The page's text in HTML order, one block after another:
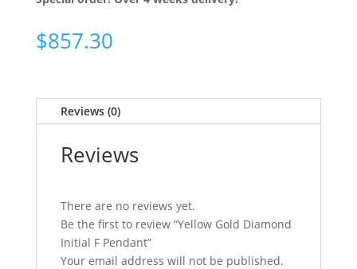
$857.30
Reviews (0)
Reviews
There are no reviews yet.
Be the first to review “Yellow Gold Diamond
Initial F Pendant”
Your email address will not be published.